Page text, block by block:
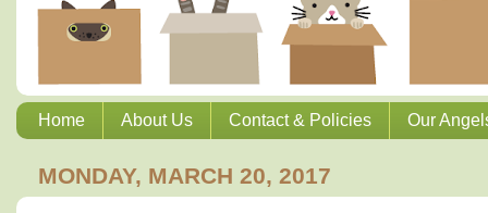
Home About Us Contact & Policies Our
MONDAY, MARCH 20, 2017